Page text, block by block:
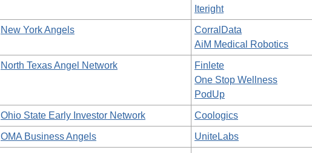
Iteright
New York Angels
CorralData
AiM Medical Robotics
North Texas Angel Network
Finlete
One Stop Wellness
PodUp
Ohio State Early Investor Network Coologics
OMA Business Angels UniteLabs